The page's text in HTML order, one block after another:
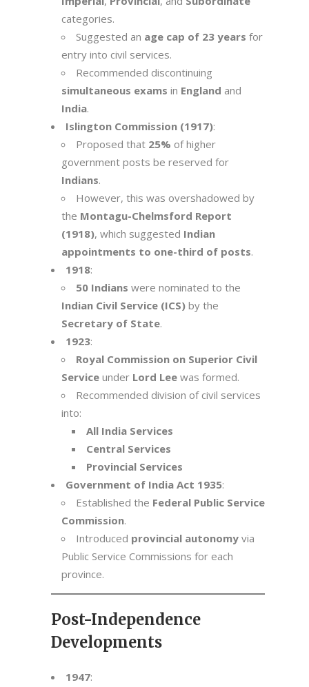
categories.
Suggested an age cap of 23 years for
entry into civil services.
Recommended discontinuing
simultaneous exams in England and
India.
Islington Commission (1917):
Proposed that 25% of higher
government posts be reserved for
Indians.
However, this was overshadowed by
the Montagu-Chelmsford Report
(1918), which suggested Indian
appointments to one-third of posts.
1918:
50 Indians were nominated to the
Indian Civil Service (ICS) by the
Secretary of State.
1923:
Royal Commission on Superior Civil
Service under Lord Lee was formed.
Recommended division of civil services
into:
All India Services
Central Services
Provincial Services
Government of India Act 1935:
Established the Federal Public Service
Commission.
Introduced provincial autonomy via
Public Service Commissions for each
province.
Post-Independence
Developments
1947: